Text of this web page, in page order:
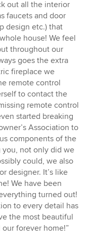
out all the interior
faucets and door
design etc.) that
house! We feel
throughout our
goes the extra
fireplace we
remote control
to contact the
remote control
started breaking
Association to
components of the
you, not only did we
could, we also
designer. It’s like
We have been
turned out!
to every detail has
the most beautiful
forever home!”